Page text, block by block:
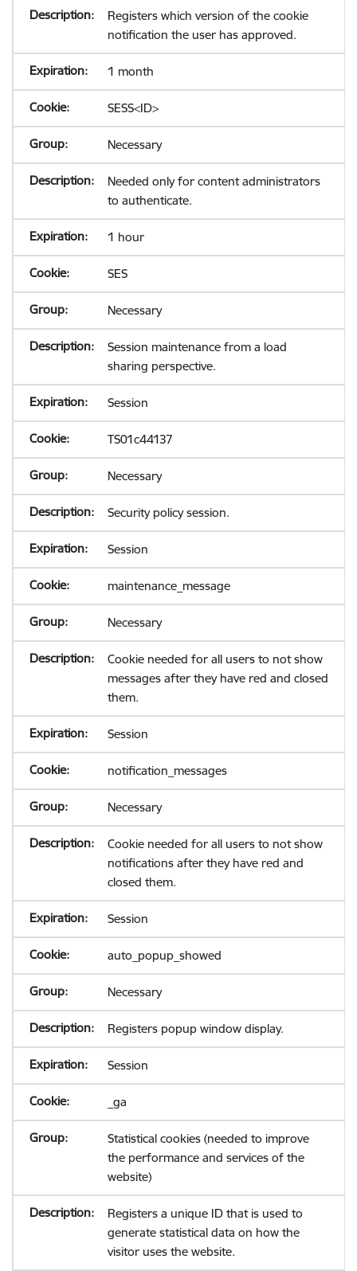
Registers which version of the cookie
notification the user has approved.
1 month
SESS<ID>
Necessary
Needed only for content administrators
to authenticate.
1 hour
SES
Necessary
Session maintenance from a load
sharing perspective.
Session
TS01c44137
Necessary
Security policy session.
Session
maintenance_message
Necessary
Cookie needed for all users to not show
messages after they have red and closed
them.
Session
notification_messages
Necessary
Cookie needed for all users to not show
notifications after they have red and
closed them.
Session
auto_popup_showed
Necessary
Registers popup window display.
Session
_ga
Statistical cookies (needed to improve
the performance and services of the
website)
Registers a unique ID that is used to
generate statistical data on how the
visitor uses the website.